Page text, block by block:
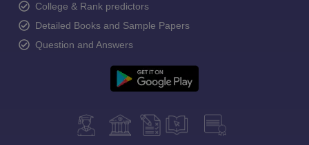
College & Rank predictors
Detailed Books and Sample Papers
Question and Answers